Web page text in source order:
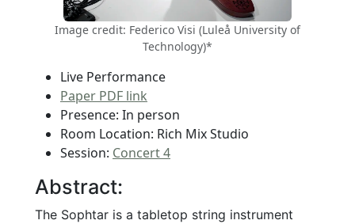
Image credit: Federico Visi (Luleå University of
Technology)*
Live Performance
Paper PDF link
Presence: In person
Room Location: Rich Mix Studio
Session: Concert 4
Abstract:
The Sophtar is a tabletop string instrument